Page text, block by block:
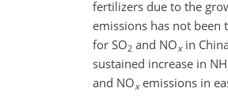
fertilizers due to the
emissions has not
for SO2 and NOxin
sustained increase in NH
and NOxemissions in